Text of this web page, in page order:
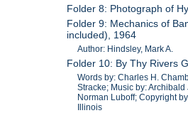
Folder 8: Photograph of
Folder 9: Mechanics of
included), 1964
Author: Hindsley, Mark A.
Folder 10: By Thy Rivers
Words by: Charles H.
Stracke; Music by:
Norman Luboff; Copyright
Illinois